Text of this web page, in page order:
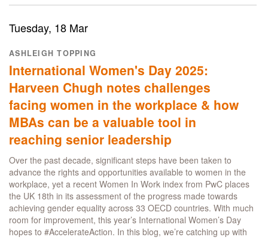
finance:
the
content
and
technology
in
the
MSc
Finance
programme
Tuesday, 18 Mar
ASHLEIGH TOPPING
International Women's Day 2025:
Harveen Chugh notes challenges
facing women in the workplace & how
MBAs can be a valuable tool in
reaching senior leadership
Over the past decade, significant steps have been taken to
advance the rights and opportunities available to women in the
workplace, yet a recent Women In Work index from PwC places
the UK 18th in its assessment of the progress made towards
achieving gender equality across 33 OECD countries. With much
room for improvement, this year’s International Women’s Day
hopes to #AccelerateAction. In this blog, we’re catching up with